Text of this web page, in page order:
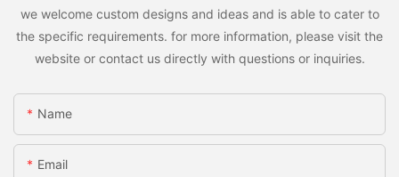
we welcome custom designs and ideas and is able to cater to
the specific requirements. for more information, please visit the
website or contact us directly with questions or inquiries.
Name
Email